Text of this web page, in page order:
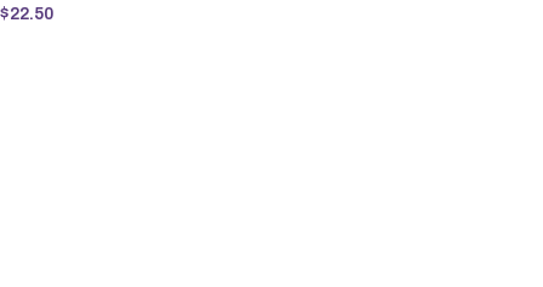
$22.50